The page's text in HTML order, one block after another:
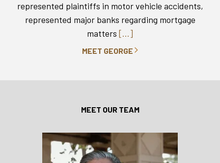
represented plaintiffs in motor vehicle accidents,
represented major banks regarding mortgage
matters [...]
MEET GEORGE
MEET OUR TEAM